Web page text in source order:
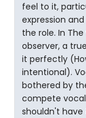
feel to it,
expression
the role. In
observer, a
it perfectly
intentional).
bothered by
compete
shouldn't have